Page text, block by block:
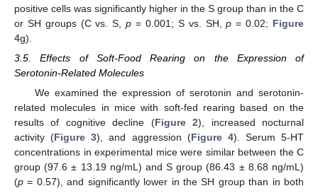
positive cells was significantly higher in the S group than in the C
or SH groups (C vs. S,p = 0.001; S vs. SH,p = 0.02; Figure
4g).
3.5. Effects of Soft-Food Rearing on the Expression of
Serotonin-Related Molecules
We examined the expression of serotonin and serotonin-
related molecules in mice with soft-fed rearing based on the
results of cognitive decline (Figure 2), increased nocturnal
activity (Figure 3), and aggression (Figure 4). Serum 5-HT
concentrations in experimental mice were similar between the C
group (97.6 ± 13.19 ng/mL) and S group (86.43 ± 8.68 ng/mL)
(p = 0.57), and significantly lower in the SH group than in both